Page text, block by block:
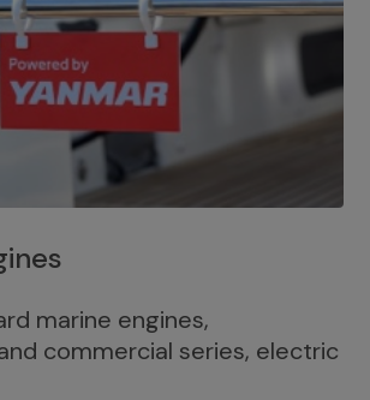
marine engines,
commercial series, electric